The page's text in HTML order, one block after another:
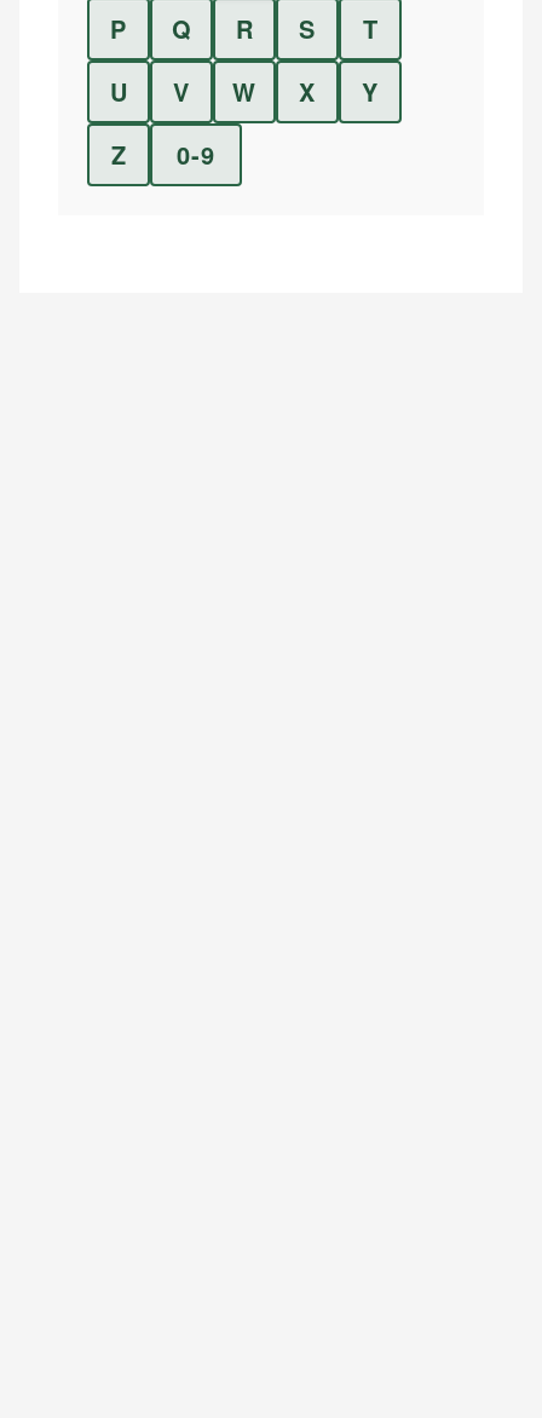
P
Q R S
T
U
V W X
Y
Z
0-9